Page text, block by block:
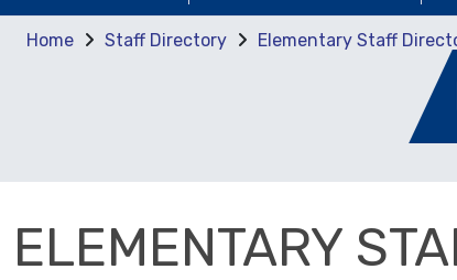
Home Staff Directory Elementary Staff
ELEMENTARY